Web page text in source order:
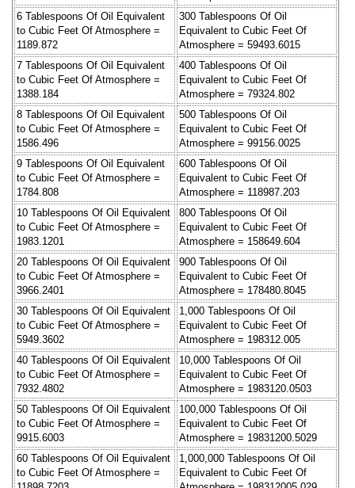
6 Tablespoons Of Oil Equivalent
to Cubic Feet Of Atmosphere =
1189.872
300 Tablespoons Of Oil
Equivalent to Cubic Feet Of
Atmosphere = 59493.6015
7 Tablespoons Of Oil Equivalent
to Cubic Feet Of Atmosphere =
1388.184
400 Tablespoons Of Oil
Equivalent to Cubic Feet Of
Atmosphere = 79324.802
8 Tablespoons Of Oil Equivalent
to Cubic Feet Of Atmosphere =
1586.496
500 Tablespoons Of Oil
Equivalent to Cubic Feet Of
Atmosphere = 99156.0025
9 Tablespoons Of Oil Equivalent
to Cubic Feet Of Atmosphere =
1784.808
600 Tablespoons Of Oil
Equivalent to Cubic Feet Of
Atmosphere = 118987.203
10 Tablespoons Of Oil Equivalent
to Cubic Feet Of Atmosphere =
1983.1201
800 Tablespoons Of Oil
Equivalent to Cubic Feet Of
Atmosphere = 158649.604
20 Tablespoons Of Oil Equivalent
to Cubic Feet Of Atmosphere =
3966.2401
900 Tablespoons Of Oil
Equivalent to Cubic Feet Of
Atmosphere = 178480.8045
30 Tablespoons Of Oil Equivalent
to Cubic Feet Of Atmosphere =
5949.3602
1,000 Tablespoons Of Oil
Equivalent to Cubic Feet Of
Atmosphere = 198312.005
40 Tablespoons Of Oil Equivalent
to Cubic Feet Of Atmosphere =
7932.4802
10,000 Tablespoons Of Oil
Equivalent to Cubic Feet Of
Atmosphere = 1983120.0503
50 Tablespoons Of Oil Equivalent
to Cubic Feet Of Atmosphere =
9915.6003
100,000 Tablespoons Of Oil
Equivalent to Cubic Feet Of
Atmosphere = 19831200.5029
60 Tablespoons Of Oil Equivalent
to Cubic Feet Of Atmosphere =
1,000,000 Tablespoons Of Oil
Equivalent to Cubic Feet Of